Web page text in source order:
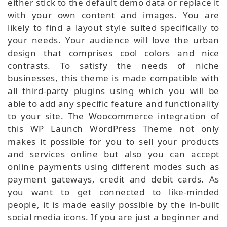
with your own content and images. You are
likely to find a layout style suited specifically to
your needs. Your audience will love the urban
design that comprises cool colors and nice
contrasts. To satisfy the needs of niche
businesses, this theme is made compatible with
all third-party plugins using which you will be
able to add any specific feature and functionality
to your site. The Woocommerce integration of
this WP Launch WordPress Theme not only
makes it possible for you to sell your products
and services online but also you can accept
online payments using different modes such as
payment gateways, credit and debit cards. As
you want to get connected to like-minded
people, it is made easily possible by the in-built
social media icons. If you are just a beginner and